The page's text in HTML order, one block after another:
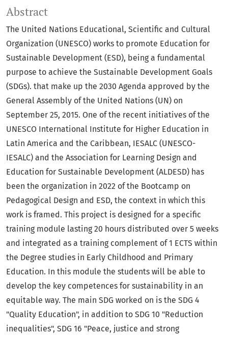
Abstract
The United Nations Educational, Scientific and Cultural
Organization (UNESCO) works to promote Education for
Sustainable Development (ESD), being a fundamental
purpose to achieve the Sustainable Development Goals
(SDGs). that make up the 2030 Agenda approved by the
General Assembly of the United Nations (UN) on
September 25, 2015. One of the recent initiatives of the
UNESCO International Institute for Higher Education in
Latin America and the Caribbean, IESALC (UNESCO-
IESALC) and the Association for Learning Design and
Education for Sustainable Development (ALDESD) has
been the organization in 2022 of the Bootcamp on
Pedagogical Design and ESD, the context in which this
work is framed. This project is designed for a specific
training module lasting 20 hours distributed over 5 weeks
and integrated as a training complement of 1 ECTS within
the Degree studies in Early Childhood and Primary
Education. In this module the students will be able to
develop the key competences for sustainability in an
equitable way. The main SDG worked on is the SDG 4
"Quality Education", in addition to SDG 10 "Reduction
inequalities", SDG 16 "Peace, justice and strong